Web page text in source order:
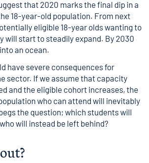
that 2020 marks the final dip in a
18-year-old population. From next
eligible 18-year olds wanting to
will start to steadily expand. By 2030
an ocean.
have severe consequences for
sector. If we assume that capacity
and the eligible cohort increases, the
who can attend will inevitably
the question; which students will
will instead be left behind?